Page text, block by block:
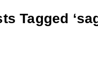
Tagged